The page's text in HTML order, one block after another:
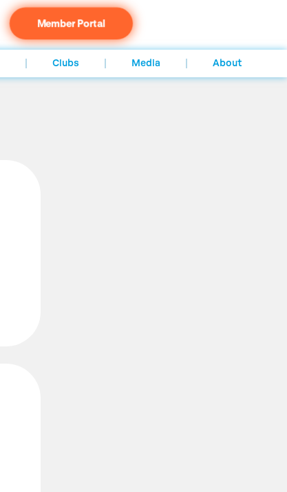
Member Portal
Clubs Media About